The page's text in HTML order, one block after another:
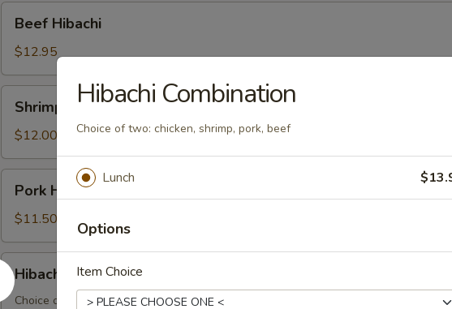
Hibachi
Beef Hibachi
$12.95
Hibachi
Shrimp Hibachi
$12.00
Hibachi
Pork Hibachi
$11.50
Hibachi
Combination
Hibachi Combination
Choice of two: chicken, shrimp, pork, beef
Hibachi Combination
Choice of two: chicken, shrimp, pork, beef
Lunch
Options
Item Choice